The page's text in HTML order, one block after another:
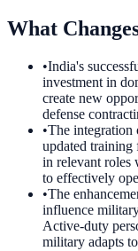
What
•India's
investment in
create new
defense
•The integration
updated training
in relevant roles
to effectively
•The
influence
Active-duty
military adapts